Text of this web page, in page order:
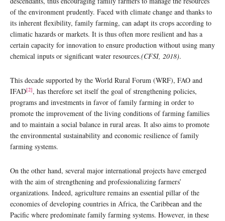
of the environment prudently. Faced with climate change and thanks to
its inherent flexibility, family farming, can adapt its crops according to
climatic hazards or markets. It is thus often more resilient and has a
certain capacity for innovation to ensure production without using many
chemical inputs or significant water resources.(CFSI, 2018).
This decade supported by the World Rural Forum (WRF), FAO and
IFAD[2], has therefore set itself the goal of strengthening policies,
programs and investments in favor of family farming in order to
promote the improvement of the living conditions of farming families
and to maintain a social balance in rural areas. It also aims to promote
the environmental sustainability and economic resilience of family
farming systems.
On the other hand, several major international projects have emerged
with the aim of strengthening and professionalizing farmers’
organizations. Indeed, agriculture remains an essential pillar of the
economies of developing countries in Africa, the Caribbean and the
Pacific where predominate family farming systems. However, in these